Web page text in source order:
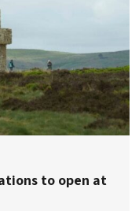
to open at